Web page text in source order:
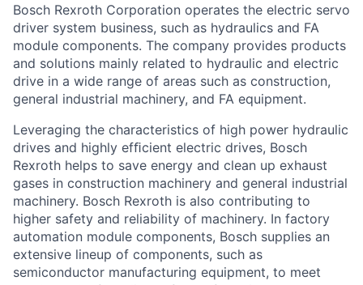
Bosch Rexroth Corporation operates the electric servo
driver system business, such as hydraulics and FA
module components. The company provides products
and solutions mainly related to hydraulic and electric
drive in a wide range of areas such as construction,
general industrial machinery, and FA equipment.
Leveraging the characteristics of high power hydraulic
drives and highly efﬁcient electric drives, Bosch
Rexroth helps to save energy and clean up exhaust
gases in construction machinery and general industrial
machinery. Bosch Rexroth is also contributing to
higher safety and reliability of machinery. In factory
automation module components, Bosch supplies an
extensive lineup of components, such as
semiconductor manufacturing equipment, to meet